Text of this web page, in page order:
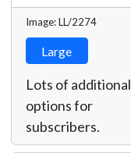
Image: LL/2274
Large
Lots of additional
options for
subscribers.